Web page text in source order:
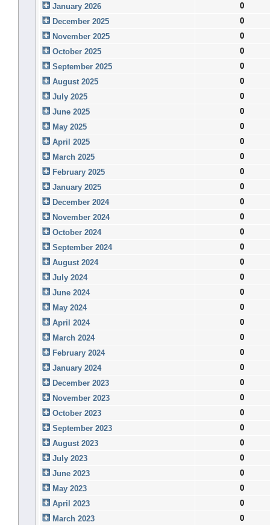
January 2026
0
December 2025
0
November 2025
0
October 2025
0
September 2025
0
August 2025
0
July 2025
0
June 2025
0
May 2025
0
April 2025
0
March 2025
0
February 2025
0
January 2025
0
December 2024
0
November 2024
0
October 2024
0
September 2024
0
August 2024
0
July 2024
0
June 2024
0
May 2024
0
April 2024
0
March 2024
0
February 2024
0
January 2024
0
December 2023
0
November 2023
0
October 2023
0
September 2023
0
August 2023
0
July 2023
0
June 2023
0
May 2023
0
April 2023
0
March 2023
0